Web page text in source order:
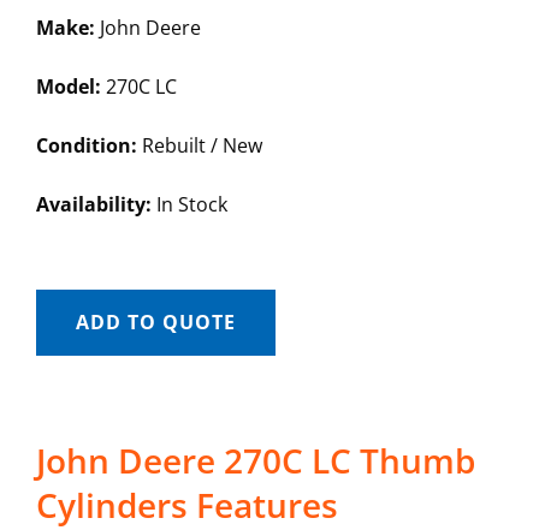
Make: John Deere
Model: 270C LC
Condition: Rebuilt / New
Availability: In Stock
ADD TO QUOTE
John Deere 270C LC Thumb
Cylinders Features